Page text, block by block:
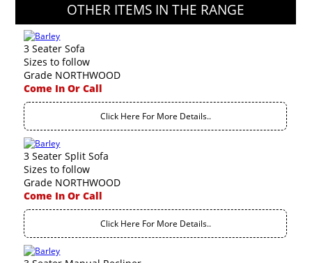
OTHER ITEMS IN THE RANGE
3 Seater Sofa
Sizes to follow
Grade NORTHWOOD
Come In Or Call
Click Here For More Details..
3 Seater Split Sofa
Sizes to follow
Grade NORTHWOOD
Come In Or Call
Click Here For More Details..